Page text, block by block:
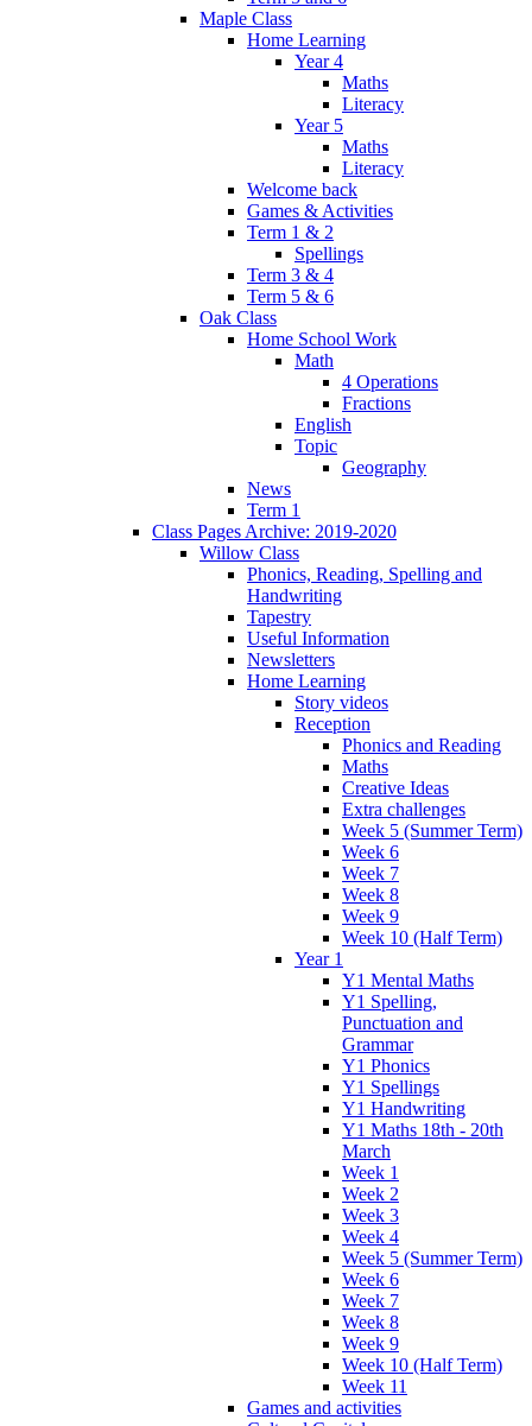
Maple Class
Home Learning
Year 4
Maths
Literacy
Year 5
Maths
Literacy
Welcome back
Games & Activities
Term 1 & 2
Spellings
Term 3 & 4
Term 5 & 6
Oak Class
Home School Work
Math
4 Operations
Fractions
English
Topic
Geography
News
Term 1
Class Pages Archive: 2019-2020
Willow Class
Phonics, Reading, Spelling and
Handwriting
Tapestry
Useful Information
Newsletters
Home Learning
Story videos
Reception
Phonics and Reading
Maths
Creative Ideas
Extra challenges
Week 5 (Summer Term)
Week 6
Week 7
Week 8
Week 9
Week 10 (Half Term)
Year 1
Y1 Mental Maths
Y1 Spelling,
Punctuation and
Grammar
Y1 Phonics
Y1 Spellings
Y1 Handwriting
Y1 Maths 18th - 20th
March
Week 1
Week 2
Week 3
Week 4
Week 5 (Summer Term)
Week 6
Week 7
Week 8
Week 9
Week 10 (Half Term)
Week 11
Games and activities